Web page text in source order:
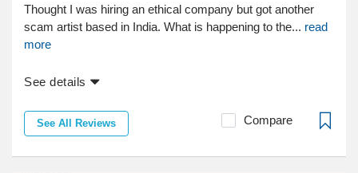
Thought I was hiring an ethical company but got another
scam artist based in India. What is happening to the... read
more
See details
See All Reviews Compare